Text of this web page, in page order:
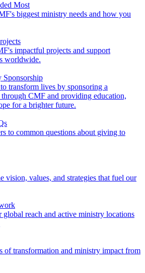
Most
biggest ministry needs and how you
impactful projects and support
worldwide.
Sponsorship
transform lives by sponsoring a
CMF and providing education,
for a brighter future.
to common questions about giving to
vision, values, and strategies that fuel our
global reach and active ministry locations
of transformation and ministry impact from